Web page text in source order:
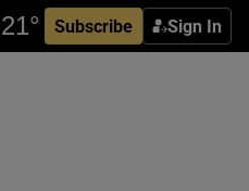
Subscribe Sign In